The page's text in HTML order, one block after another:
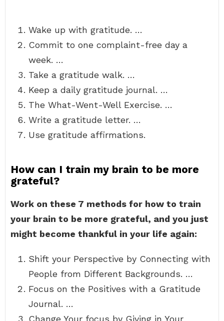
Wake up with gratitude. …
Commit to one complaint-free day a
week. …
Take a gratitude walk. …
Keep a daily gratitude journal. …
The What-Went-Well Exercise. …
Write a gratitude letter. …
Use gratitude affirmations.
How can I train my brain to be more
grateful?
Work on these 7 methods for how to train
your brain to be more grateful, and you just
might become thankful in your life again:
Shift your Perspective by Connecting with
People from Different Backgrounds. …
Focus on the Positives with a Gratitude
Journal. …
Change Your focus by Giving in Your